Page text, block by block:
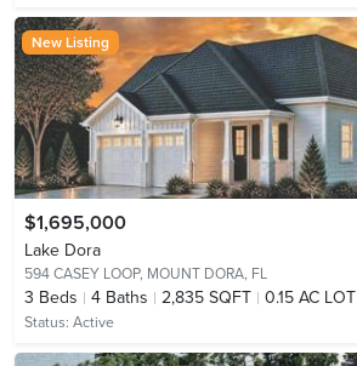
New Listing
$1,695,000
Lake Dora
594 CASEY LOOP, MOUNT DORA, FL
3 Beds 4 Baths 2,835 SQFT 0.15 AC LOT
Status: Active